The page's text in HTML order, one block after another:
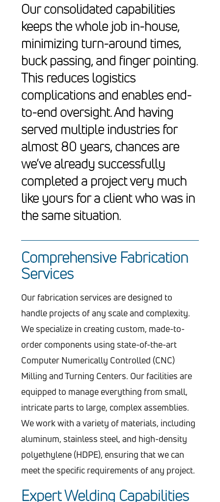
Our consolidated capabilities
keeps the whole job in-house,
minimizing turn-around times,
buck passing, and finger pointing.
This reduces logistics
complications and enables end-
to-end oversight. And having
served multiple industries for
almost 80 years, chances are
we’ve already successfully
completed a project very much
like yours for a client who was in
the same situation.
Comprehensive Fabrication
Services
Our fabrication services are designed to
handle projects of any scale and complexity.
We specialize in creating custom, made-to-
order components using state-of-the-art
Computer Numerically Controlled (CNC)
Milling and Turning Centers. Our facilities are
equipped to manage everything from small,
intricate parts to large, complex assemblies.
We work with a variety of materials, including
aluminum, stainless steel, and high-density
polyethylene (HDPE), ensuring that we can
meet the specific requirements of any project.
Expert Welding Capabilities